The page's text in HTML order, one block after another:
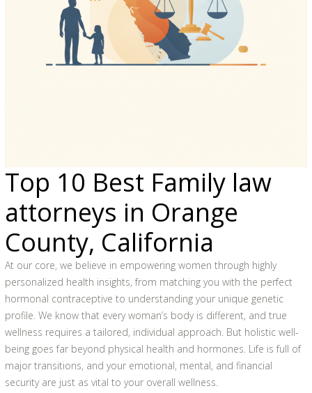
Top 10 Best Family law
attorneys in Orange
County, California
At our core, we believe in empowering women through highly
personalized health insights, from matching you with the perfect
hormonal contraceptive to understanding your unique genetic
profile. We know that every woman’s body is different, and true
wellness requires a tailored, individual approach. But holistic well-
being goes far beyond physical health and hormones. Life is full of
major transitions, and your emotional, mental, and financial
security are just as vital to your overall wellness.